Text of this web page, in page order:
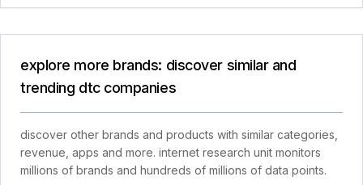
explore more brands: discover similar and
trending dtc companies
discover other brands and products with similar categories,
revenue, apps and more. internet research unit monitors
millions of brands and hundreds of millions of data points.